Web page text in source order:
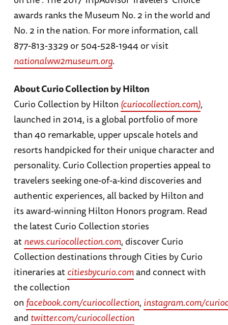
awards ranks the Museum No. 2 in the world and
No. 2 in the nation. For more information, call
877-813-3329 or 504-528-1944 or visit
nationalww2museum.org.
About Curio Collection by Hilton
Curio Collection by Hilton (curiocollection.com),
launched in 2014, is a global portfolio of more
than 40 remarkable, upper upscale hotels and
resorts handpicked for their unique character and
personality. Curio Collection properties appeal to
travelers seeking one-of-a-kind discoveries and
authentic experiences, all backed by Hilton and
its award-winning Hilton Honors program. Read
the latest Curio Collection stories
atnews.curiocollection.com, discover Curio
Collection destinations through Cities by Curio
itineraries atcitiesbycurio.comand connect with
the collection
on facebook.com/curiocollection, instagram.com/
and twitter.com/curiocollection